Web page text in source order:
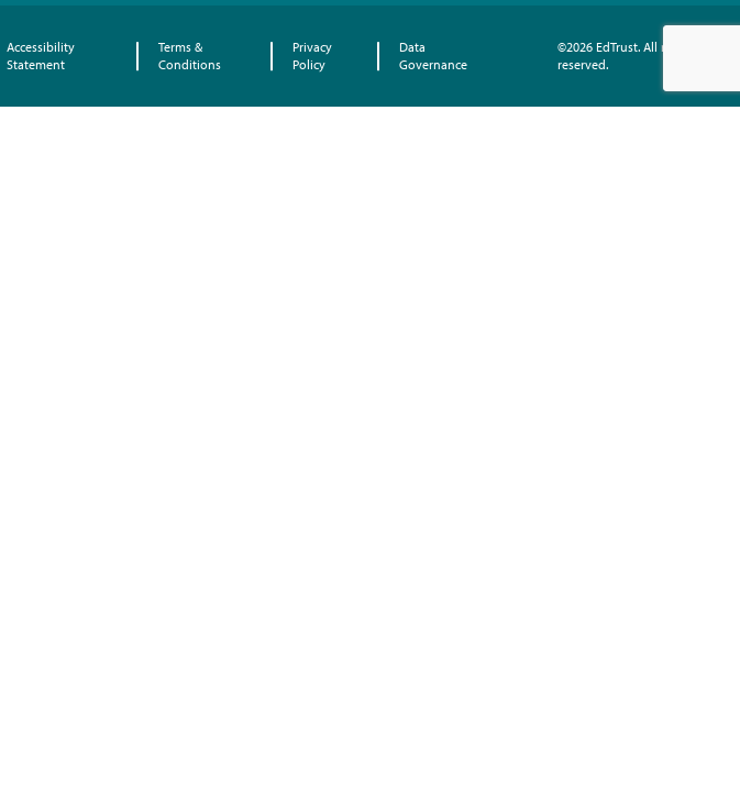
Accessibility
Statement
Terms &
Conditions
Privacy
Policy
Data
Governance
©2026 EdTrust. All rights
reserved.